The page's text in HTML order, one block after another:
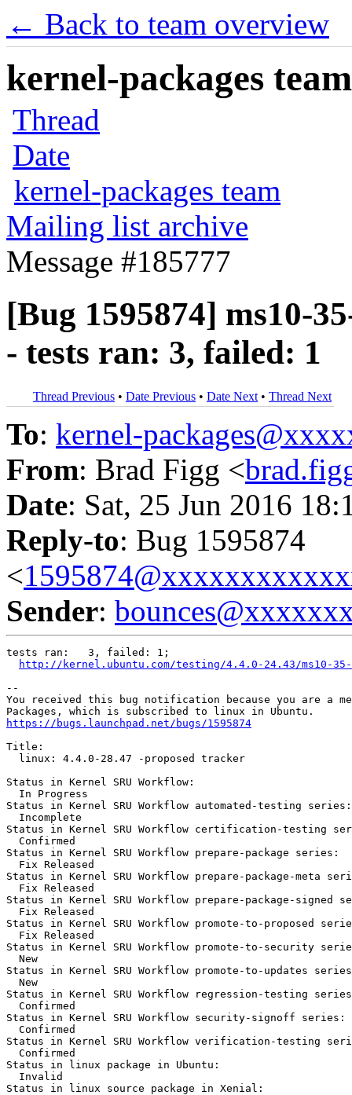
← Back to team overview
kernel-packages
Thread
Date
kernel-packages team
Mailing list archive
Message #185777
[Bug 1595874] ms10-
- tests ran: 3, failed: 1
Thread Previous • Date Previous • Date Next • Thread Next
To: kernel-
From: Brad Figg <
Date: Sat, 25 Jun 2016
Reply-to: Bug 1595874
<
Sender:
tests ran:   3, failed: 1;
http://kernel.ubuntu.com/testing/4.4.0-24.43/ms10-
--
You received this bug notification because you are a
https://bugs.launchpad.net/bugs/1595874
Title:
  linux: 4.4.0-28.47 -proposed tracker
Status in Kernel SRU Workflow:
  In Progress
Status in Kernel SRU Workflow automated-testing series:
  Incomplete
Status in Kernel SRU Workflow certification-testing
  Confirmed
Status in Kernel SRU Workflow prepare-package series:
  Fix Released
Status in Kernel SRU Workflow prepare-package-meta
  Fix Released
Status in Kernel SRU Workflow prepare-package-signed
  Fix Released
Status in Kernel SRU Workflow promote-to-proposed
  Fix Released
Status in Kernel SRU Workflow promote-to-security
  New
Status in Kernel SRU Workflow promote-to-updates
  New
Status in Kernel SRU Workflow regression-testing
  Confirmed
Status in Kernel SRU Workflow security-signoff series:
  Confirmed
Status in Kernel SRU Workflow verification-testing
  Confirmed
Status in linux package in Ubuntu:
  Invalid
Status in linux source package in Xenial: